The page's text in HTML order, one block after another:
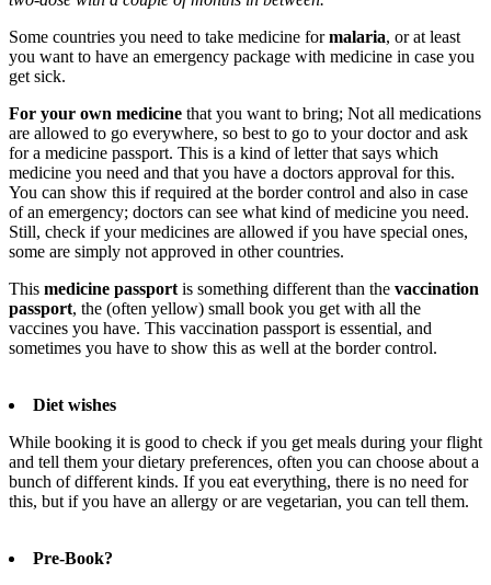
Some countries you need to take medicine formalaria, or at least
you want to have an emergency package with medicine in case you
get sick.
For your own medicine that you want to bring; Not all medications
are allowed to go everywhere, so best to go to your doctor and ask
for a medicine passport. This is a kind of letter that says which
medicine you need and that you have a doctors approval for this.
You can show this if required at the border control and also in case
of an emergency; doctors can see what kind of medicine you need.
Still, check if your medicines are allowed if you have special ones,
some are simply not approved in other countries.
This medicine passport is something different than the vaccination
passport, the (often yellow) small book you get with all the
vaccines you have. This vaccination passport is essential, and
sometimes you have to show this as well at the border control.
Diet wishes
While booking it is good to check if you get meals during your flight
and tell them your dietary preferences, often you can choose about a
bunch of different kinds. If you eat everything, there is no need for
this, but if you have an allergy or are vegetarian, you can tell them.
Pre-Book?